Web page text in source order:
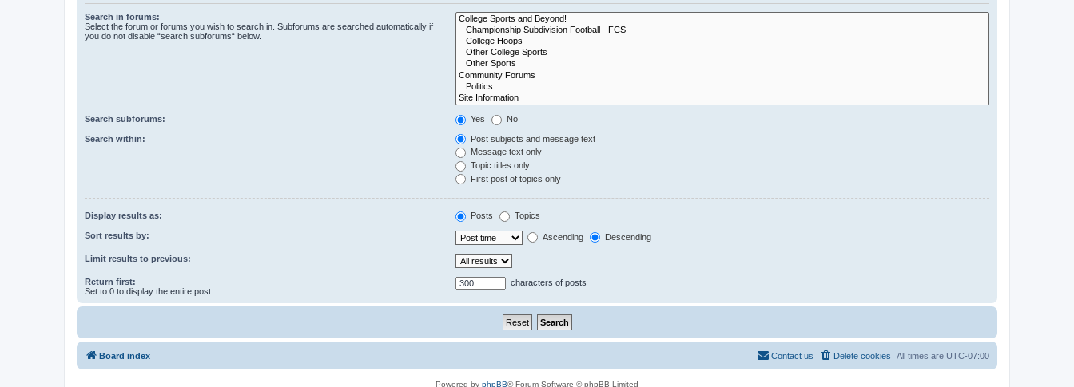
Search in forums:
Select the forum or forums you wish to search in. Subforums are searched automatically if
you do not disable “search subforums“ below.
Search subforums: Yes No
Search within:
Post subjects and message text
Message text only
Topic titles only
First post of topics only
Display results as: Posts Topics
Sort results by: Ascending Descending
Limit results to previous:
Return first:
Set to 0 to display the entire post.
characters of posts
Board index All times are UTC-07:00
Delete cookies
Contact us
Powered by phpBB® Forum Software © phpBB Limited